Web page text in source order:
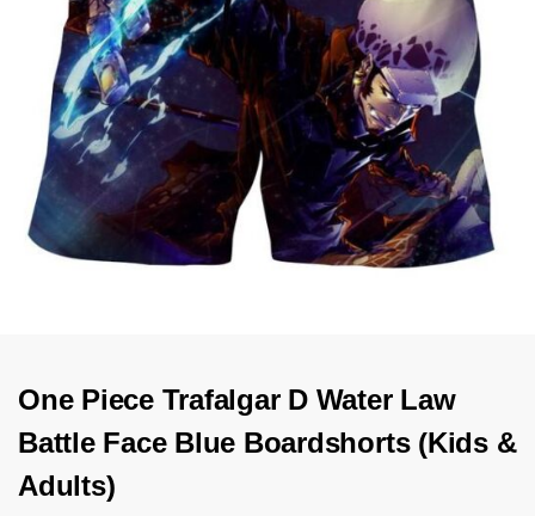
One Piece Trafalgar D Water Law
Battle Face Blue Boardshorts (Kids &
Adults)